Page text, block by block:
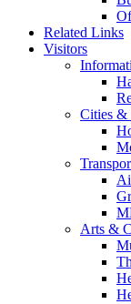
Related Links
Visitors
Cities &
Arts &